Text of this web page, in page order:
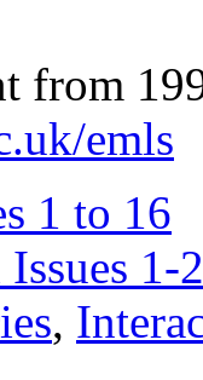
from
emls
1 to 16
1-
,